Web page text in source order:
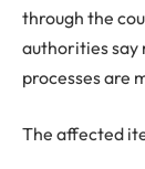
through the
authorities say
processes are
The affected